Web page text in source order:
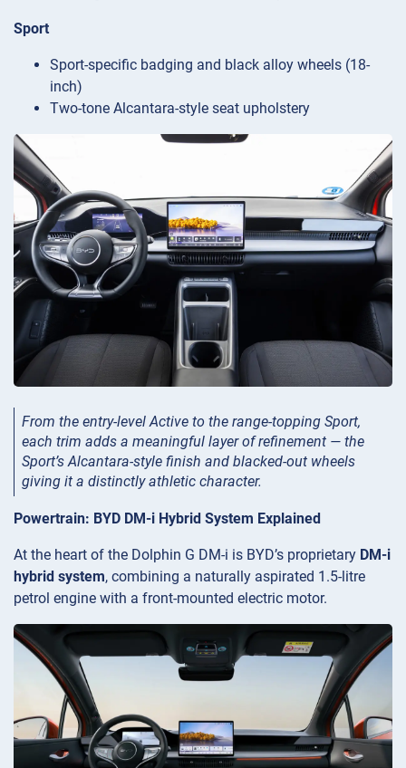
Sport
Sport-specific badging and black alloy wheels (18-
inch)
Two-tone Alcantara-style seat upholstery
From the entry-level Active to the range-topping Sport,
each trim adds a meaningful layer of refinement — the
Sport’s Alcantara-style finish and blacked-out wheels
giving it a distinctly athletic character.
Powertrain: BYD DM-i Hybrid System Explained
At the heart of the Dolphin G DM-i is BYD’s proprietary DM-i
hybrid system, combining a naturally aspirated 1.5-litre
petrol engine with a front-mounted electric motor.